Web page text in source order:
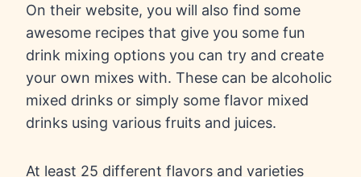
On their website, you will also find some
awesome recipes that give you some fun
drink mixing options you can try and create
your own mixes with. These can be alcoholic
mixed drinks or simply some flavor mixed
drinks using various fruits and juices.
At least 25 different flavors and varieties